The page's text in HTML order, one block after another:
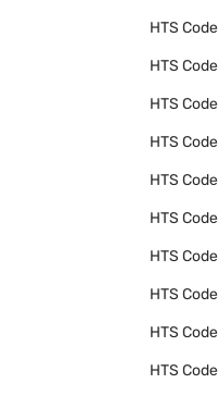
HTS Code
HTS Code
HTS Code
HTS Code
HTS Code
HTS Code
HTS Code
HTS Code
HTS Code
HTS Code